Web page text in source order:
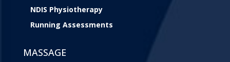
NDIS Physiotherapy
Running Assessments
MASSAGE